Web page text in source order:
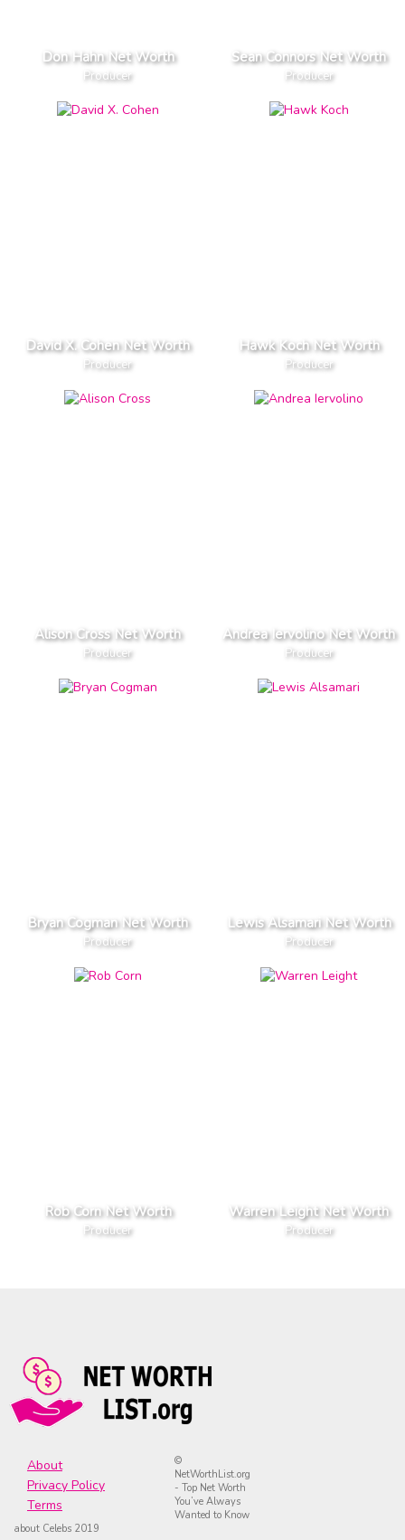
Don Hahn Net Worth
Producer
Sean Connors Net Worth
Producer
David X. Cohen Net Worth
Producer
Hawk Koch Net Worth
Producer
Alison Cross Net Worth
Producer
Andrea Iervolino Net Worth
Producer
Bryan Cogman Net Worth
Producer
Lewis Alsamari Net Worth
Producer
Rob Corn Net Worth
Producer
Warren Leight Net Worth
Producer
About
Privacy Policy
Terms
©
NetWorthList.org
- Top Net Worth
You’ve Always
Wanted to Know
about Celebs 2019